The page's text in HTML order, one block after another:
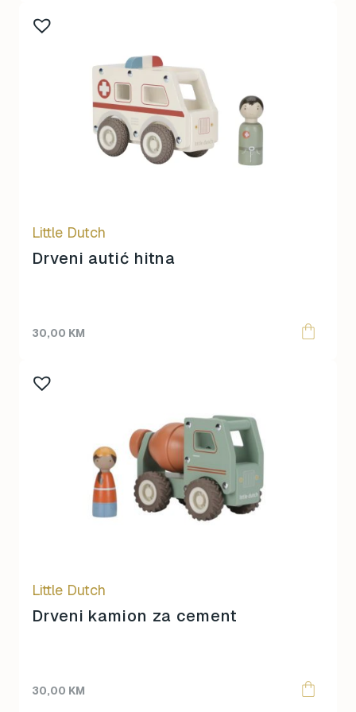
Little Dutch
Drveni autić hitna
30,00 KM
Little Dutch
Drveni kamion za cement
30,00 KM